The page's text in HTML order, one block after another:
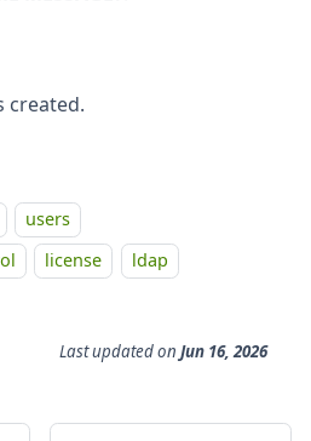
created.
users
license
ldap
Last updatedon Jun 16, 2026